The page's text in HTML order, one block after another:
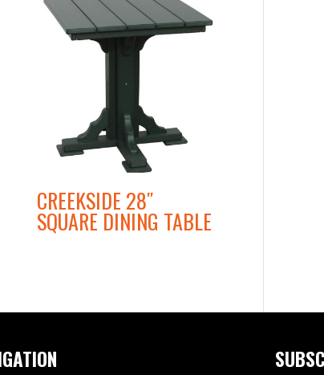
CREEKSIDE 28″
SQUARE DINING TABLE